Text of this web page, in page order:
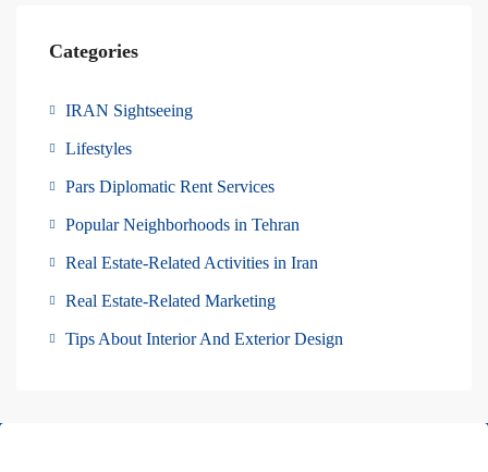
Categories
IRAN Sightseeing
Lifestyles
Pars Diplomatic Rent Services
Popular Neighborhoods in Tehran
Real Estate-Related Activities in Iran
Real Estate-Related Marketing
Tips About Interior And Exterior Design